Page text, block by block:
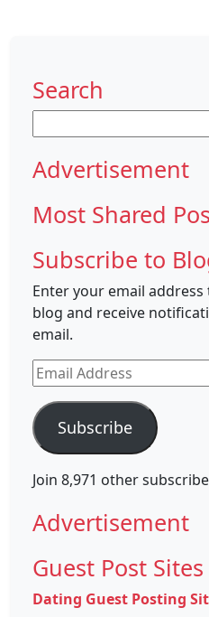
Search
for:
Advertisement
Most Shared
Subscribe to
Enter your email
blog and receive
email.
Email
Address
Subscribe
Join 8,971 other
Advertisement
Guest Post
Dating Guest Posting